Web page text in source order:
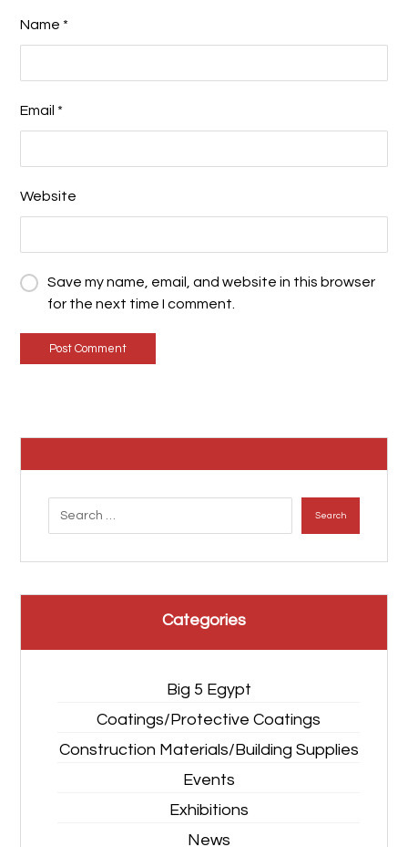
Name *
Email *
Website
Save my name, email, and website in this browser
for the next time I comment.
Post Comment
Search
Categories
Big 5 Egypt
Coatings/Protective Coatings
Construction Materials/Building Supplies
Events
Exhibitions
News